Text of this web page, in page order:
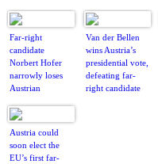
Far-right
candidate
Norbert Hofer
narrowly loses
Austrian
election
Van der Bellen
wins Austria’s
presidential vote,
defeating far-
right candidate
Austria could
soon elect the
EU’s first far-